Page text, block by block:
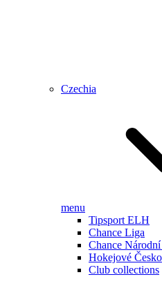
Czechia
menu
Tipsport ELH
Chance Liga
Chance
Hokejové Česko
Club collections